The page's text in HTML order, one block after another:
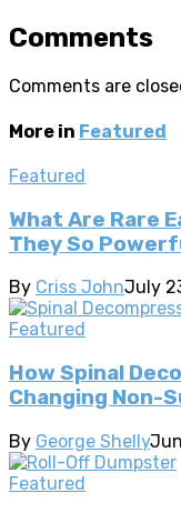
Comments
Comments are
More in Featured
Featured
What Are Rare
They So
By Criss JohnJuly
Featured
How Spinal
Changing Non-
By George Shelly
Featured